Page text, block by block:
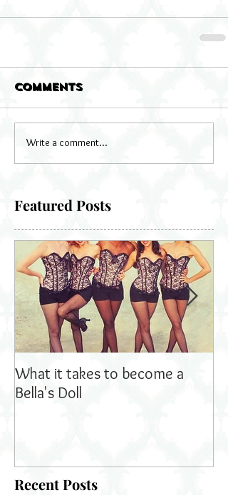
Comments
Write a comment...
Featured Posts
What it takes to become a
Bella's Doll
Recent Posts